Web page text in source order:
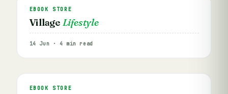
EBOOK STORE
Village Lifestyle
14 Jun · 4 min read
EBOOK STORE